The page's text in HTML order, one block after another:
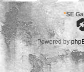
*SE
Powered by